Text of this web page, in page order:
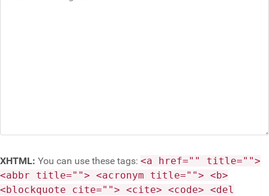
XHTML: You can use these tags: <a href="" title="">
<abbr title=""> <acronym title=""> <b>
<blockquote cite=""> <cite> <code> <del